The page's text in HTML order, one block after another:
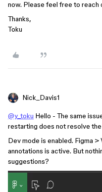
now. Please feel free to reach
Thanks,
Toku
Nick_Davis1
@y_toku Hello - The same
restarting does not resolve the
Dev mode is enabled. Figma
annotations is active. But
suggestions?